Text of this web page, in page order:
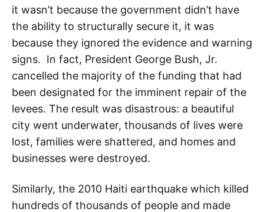
it wasn’t because the government didn’t have
the ability to structurally secure it, it was
because they ignored the evidence and warning
signs. In fact, President George Bush, Jr.
cancelled the majority of the funding that had
been designated for the imminent repair of the
levees. The result was disastrous: a beautiful
city went underwater, thousands of lives were
lost, families were shattered, and homes and
businesses were destroyed.
Similarly, the 2010 Haiti earthquake which killed
hundreds of thousands of people and made